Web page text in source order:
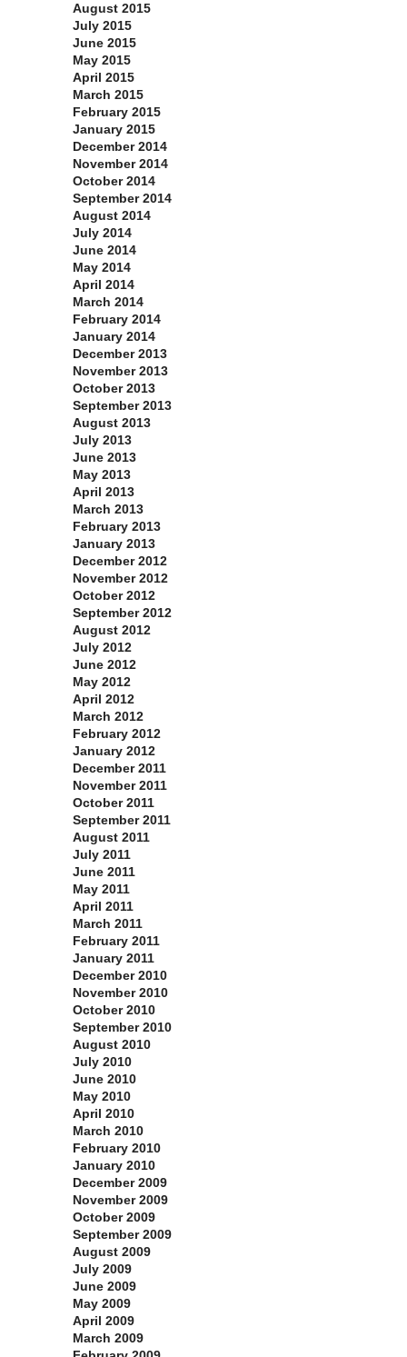
August 2015
July 2015
June 2015
May 2015
April 2015
March 2015
February 2015
January 2015
December 2014
November 2014
October 2014
September 2014
August 2014
July 2014
June 2014
May 2014
April 2014
March 2014
February 2014
January 2014
December 2013
November 2013
October 2013
September 2013
August 2013
July 2013
June 2013
May 2013
April 2013
March 2013
February 2013
January 2013
December 2012
November 2012
October 2012
September 2012
August 2012
July 2012
June 2012
May 2012
April 2012
March 2012
February 2012
January 2012
December 2011
November 2011
October 2011
September 2011
August 2011
July 2011
June 2011
May 2011
April 2011
March 2011
February 2011
January 2011
December 2010
November 2010
October 2010
September 2010
August 2010
July 2010
June 2010
May 2010
April 2010
March 2010
February 2010
January 2010
December 2009
November 2009
October 2009
September 2009
August 2009
July 2009
June 2009
May 2009
April 2009
March 2009